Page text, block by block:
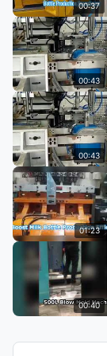
00:37
00:43
00:43
01:23
00:40